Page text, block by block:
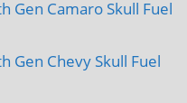
Gen Camaro Skull Fuel
Gen Chevy Skull Fuel